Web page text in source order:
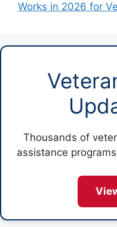
Works in 2026 for
Thousands of
assistance